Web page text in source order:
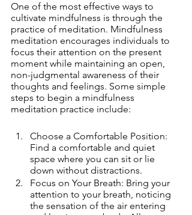
One of the most effective ways to
cultivate mindfulness is through the
practice of meditation. Mindfulness
meditation encourages individuals to
focus their attention on the present
moment while maintaining an open,
non-judgmental awareness of their
thoughts and feelings. Some simple
steps to begin a mindfulness
meditation practice include:
Choose a Comfortable Position:
Find a comfortable and quiet
space where you can sit or lie
down without distractions.
Focus on Your Breath: Bring your
attention to your breath, noticing
the sensation of the air entering